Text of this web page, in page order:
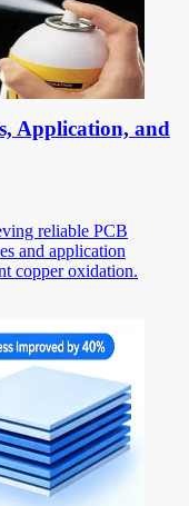
Application, and
reliable PCB
and application
copper oxidation.